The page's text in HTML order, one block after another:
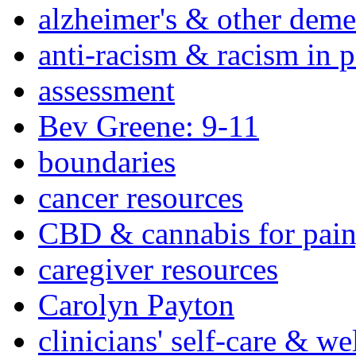
alzheimer's & other
anti-racism & racism in
assessment
Bev Greene: 9-11
boundaries
cancer resources
CBD & cannabis for
caregiver resources
Carolyn Payton
clinicians' self-care &